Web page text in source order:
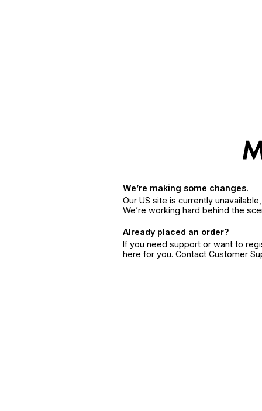
We’re making some changes.
Our US site is currently
We’re working hard behind the
Already placed an order?
If you need support or want to
here for you. Contact Customer